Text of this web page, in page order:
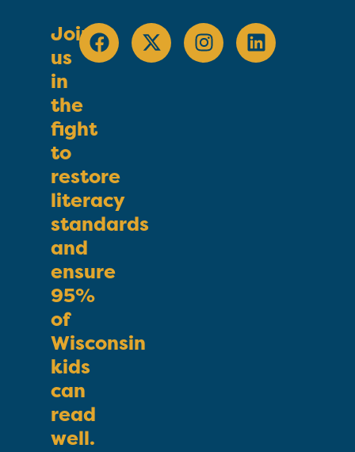
Join
us
in
the
fight
to
restore
literacy
standards
and
ensure
95%
of
Wisconsin
kids
can
read
well.